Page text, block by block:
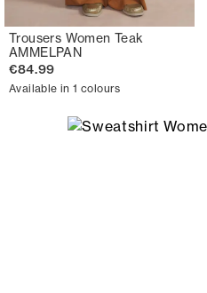
Trousers Women Teak
AMMELPAN
€84.99
Available in 1 colours